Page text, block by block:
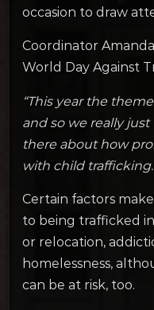
occasion to draw
Coordinator
World Day Against
“This year the
and so we really
there about how
with child
Certain factors
to being trafficked
or relocation,
homelessness,
can be at risk, too.